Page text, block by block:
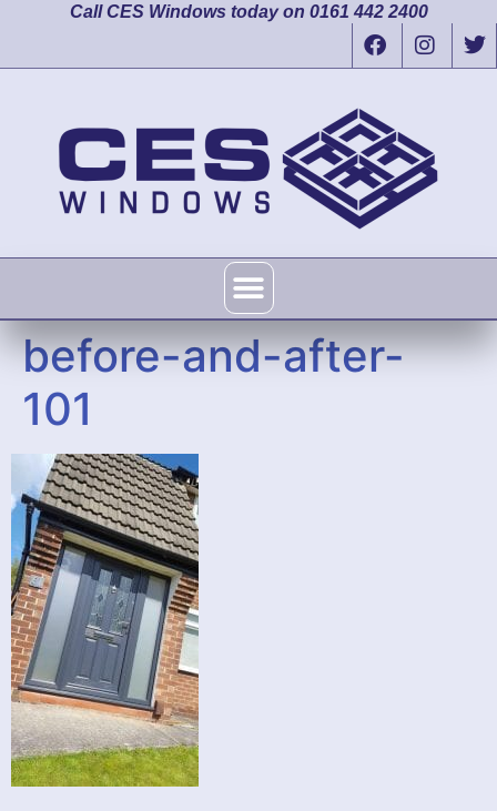
Call CES Windows today on 0161 442 2400
before-and-after-
101